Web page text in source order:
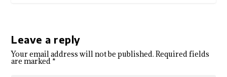
Leave a reply
Your email address will not be published. Required fields
are marked*